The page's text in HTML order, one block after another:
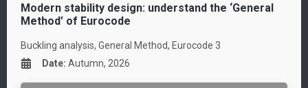
Modern stability design: understand the ‘General
Method’ of Eurocode
Buckling analysis, General Method, Eurocode 3
Date: Autumn, 2026